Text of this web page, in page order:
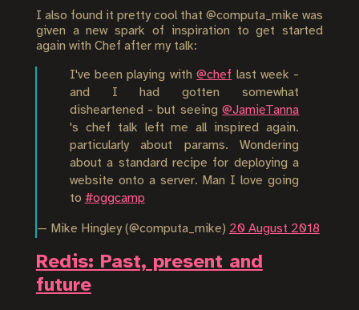
I also found it pretty cool that @computa_mike was
given a new spark of inspiration to get started
again with Chef after my talk:
I've been playing with@chef last week -
and I had gotten somewhat
disheartened - but seeing@JamieTanna
's chef talk left me all inspired again.
particularly about params. Wondering
about a standard recipe for deploying a
website onto a server. Man I love going
to #oggcamp
— Mike Hingley (@computa_mike) 20 August 2018
Redis: Past, present and
future